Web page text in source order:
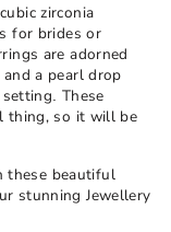
zirconia
for brides or
are adorned
a pearl drop
These
thing, so it will be
these beautiful
stunning Jewellery